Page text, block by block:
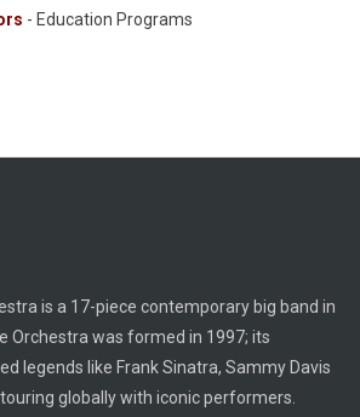
- Education Programs
is a 17-piece contemporary big band in
Orchestra was formed in 1997; its
legends like Frank Sinatra, Sammy Davis
touring globally with iconic performers.